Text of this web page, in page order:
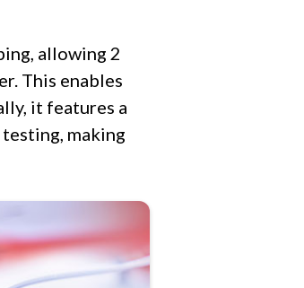
allowing 2
This enables
it features a
making